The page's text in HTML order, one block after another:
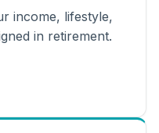
income, lifestyle,
in retirement.